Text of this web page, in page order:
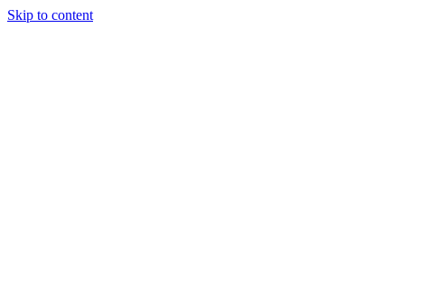
Skip to content